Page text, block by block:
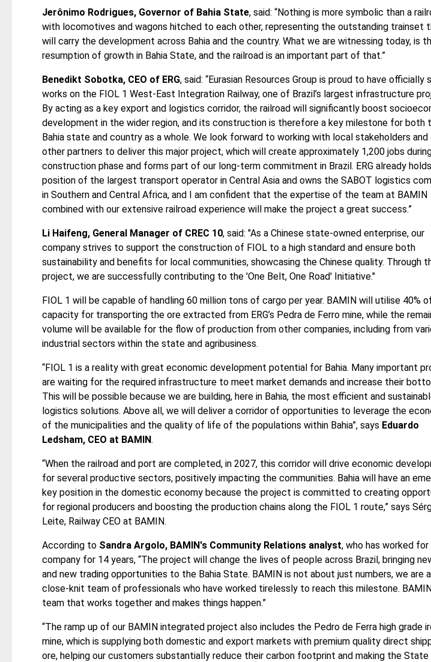
Jerônimo Rodrigues, Governor of Bahia State, said: “Nothing is more symbolic than a
with locomotives and wagons hitched to each other, representing the outstanding trainset
will carry the development across Bahia and the country. What we are witnessing today, is
resumption of growth in Bahia State, and the railroad is an important part of that.”
Benedikt Sobotka, CEO of ERG, said: “Eurasian Resources Group is proud to have officially
works on the FIOL 1 West-East Integration Railway, one of Brazil’s largest infrastructure
By acting as a key export and logistics corridor, the railroad will significantly boost
development in the wider region, and its construction is therefore a key milestone for both
Bahia state and country as a whole. We look forward to working with local stakeholders and
other partners to deliver this major project, which will create approximately 1,200 jobs
construction phase and forms part of our long-term commitment in Brazil. ERG already
position of the largest transport operator in Central Asia and owns the SABOT logistics
in Southern and Central Africa, and I am confident that the expertise of the team at BAMIN
combined with our extensive railroad experience will make the project a great success.”
Li Haifeng, General Manager of CREC 10, said: "As a Chinese state-owned enterprise, our
company strives to support the construction of FIOL to a high standard and ensure both
sustainability and benefits for local communities, showcasing the Chinese quality. Through
project, we are successfully contributing to the 'One Belt, One Road' Initiative."
FIOL 1 will be capable of handling 60 million tons of cargo per year. BAMIN will utilise 40%
capacity for transporting the ore extracted from ERG’s Pedra de Ferro mine, while the
volume will be available for the flow of production from other companies, including from
industrial sectors within the state and agribusiness.
“FIOL 1 is a reality with great economic development potential for Bahia. Many important
are waiting for the required infrastructure to meet market demands and increase their
This will be possible because we are building, here in Bahia, the most efficient and
logistics solutions. Above all, we will deliver a corridor of opportunities to leverage the
of the municipalities and the quality of life of the populations within Bahia”, says Eduardo
Ledsham, CEO at BAMIN.
“When the railroad and port are completed, in 2027, this corridor will drive economic
for several productive sectors, positively impacting the communities. Bahia will have an
key position in the domestic economy because the project is committed to creating
for regional producers and boosting the production chains along the FIOL 1 route,” says
Leite, Railway CEO at BAMIN.
According toSandra Argolo, BAMIN's Community Relations analyst, who has worked
company for 14 years, “The project will change the lives of people across Brazil, bringing
and new trading opportunities to the Bahia State. BAMIN is not about just numbers, we are a
close-knit team of professionals who have worked tirelessly to reach this milestone.
team that works together and makes things happen.”
“The ramp up of our BAMIN integrated project also includes the Pedro de Ferra high grade
mine, which is supplying both domestic and export markets with premium quality direct
ore, helping our customers substantially reduce their carbon footprint and making the